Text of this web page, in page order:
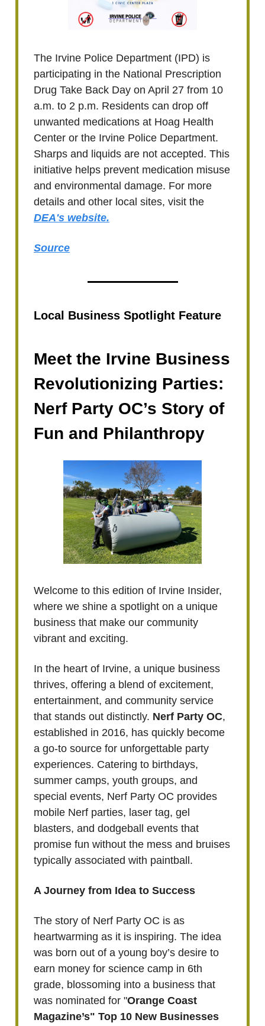
The Irvine Police Department (IPD) is
participating in the National Prescription
Drug Take Back Day on April 27 from 10
a.m. to 2 p.m. Residents can drop off
unwanted medications at Hoag Health
Center or the Irvine Police Department.
Sharps and liquids are not accepted. This
initiative helps prevent medication misuse
and environmental damage. For more
details and other local sites, visit the
DEA's website.
Source
Local Business Spotlight Feature
Meet the Irvine Business
Revolutionizing Parties:
Nerf Party OC’s Story of
Fun and Philanthropy
Welcome to this edition of Irvine Insider,
where we shine a spotlight on a unique
business that make our community
vibrant and exciting.
In the heart of Irvine, a unique business
thrives, offering a blend of excitement,
entertainment, and community service
that stands out distinctly. Nerf Party OC,
established in 2016, has quickly become
a go-to source for unforgettable party
experiences. Catering to birthdays,
summer camps, youth groups, and
special events, Nerf Party OC provides
mobile Nerf parties, laser tag, gel
blasters, and dodgeball events that
promise fun without the mess and bruises
typically associated with paintball.
A Journey from Idea to Success
The story of Nerf Party OC is as
heartwarming as it is inspiring. The idea
was born out of a young boy’s desire to
earn money for science camp in 6th
grade, blossoming into a business that
was nominated for "Orange Coast
Magazine’s" Top 10 New Businesses